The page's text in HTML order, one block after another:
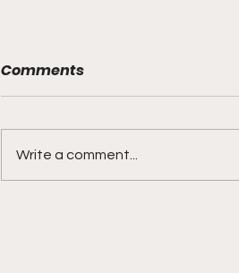
Comments
Write a comment...